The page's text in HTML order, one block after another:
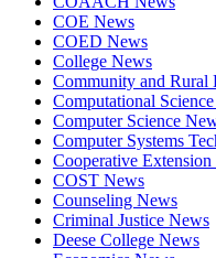
COE News
COED News
College News
Community and Rural
Computational
Computer Science
Computer Systems
Cooperative
COST News
Counseling News
Criminal Justice News
Deese College News